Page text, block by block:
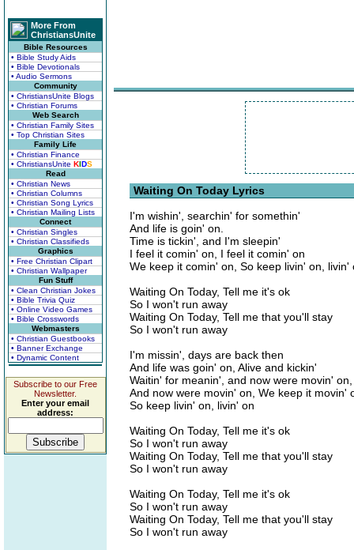
More From
ChristiansUnite
Bible Resources
• Bible Study Aids
• Bible Devotionals
• Audio Sermons
Community
• ChristiansUnite Blogs
• Christian Forums
Web Search
• Christian Family Sites
• Top Christian Sites
Family Life
• Christian Finance
• ChristiansUnite KIDS
Read
• Christian News
• Christian Columns
• Christian Song Lyrics
• Christian Mailing Lists
Connect
• Christian Singles
• Christian Classifieds
Graphics
• Free Christian Clipart
• Christian Wallpaper
Fun Stuff
• Clean Christian Jokes
• Bible Trivia Quiz
• Online Video Games
• Bible Crosswords
Webmasters
• Christian Guestbooks
• Banner Exchange
• Dynamic Content
Subscribe to our Free
Newsletter.
Enter your email
address:
Waiting On Today Lyrics
I'm wishin', searchin' for somethin'
And life is goin' on.
Time is tickin', and I'm sleepin'
I feel it comin' on, I feel it comin' on
We keep it comin' on, So keep livin' on, livin'
Waiting On Today, Tell me it's ok
So I won't run away
Waiting On Today, Tell me that you'll stay
So I won't run away
I'm missin', days are back then
And life was goin' on, Alive and kickin'
Waitin' for meanin', and now were movin' on,
And now were movin' on, We keep it movin'
So keep livin' on, livin' on
Waiting On Today, Tell me it's ok
So I won't run away
Waiting On Today, Tell me that you'll stay
So I won't run away
Waiting On Today, Tell me it's ok
So I won't run away
Waiting On Today, Tell me that you'll stay
So I won't run away